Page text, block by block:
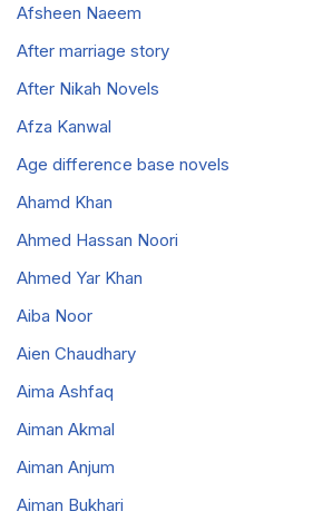
Afsheen Naeem
After marriage story
After Nikah Novels
Afza Kanwal
Age difference base novels
Ahamd Khan
Ahmed Hassan Noori
Ahmed Yar Khan
Aiba Noor
Aien Chaudhary
Aima Ashfaq
Aiman Akmal
Aiman Anjum
Aiman Bukhari